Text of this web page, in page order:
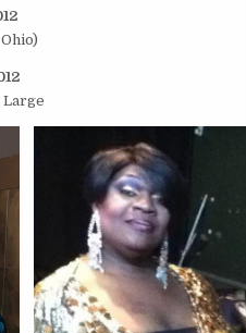
Large